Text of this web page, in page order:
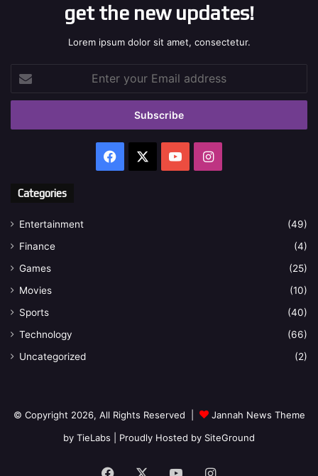
get the new updates!
Lorem ipsum dolor sit amet, consectetur.
your
Email
Facebook YouTubeInstagram
Categories
Entertainment
(49)
Finance
(4)
Games
(25)
Movies
(10)
Sports
(40)
Technology
(66)
Uncategorized
(2)
© Copyright 2026, All Rights Reserved |
Jannah News Theme
by TieLabs | Proudly Hosted by SiteGround
Facebook YouTubeInstagram